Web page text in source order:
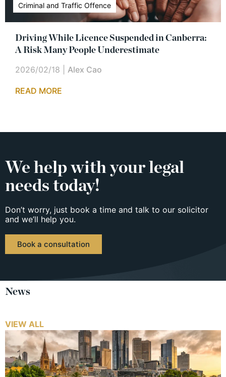
Criminal and Traffic Offence
Driving While Licence Suspended in Canberra:
A Risk Many People Underestimate
2026/02/18 Alex Cao
READ MORE
We help with your legal
needs today!
Don’t worry, just book a time and talk to our solicitor
and we’ll help you.
Book a consultation
News
VIEW ALL